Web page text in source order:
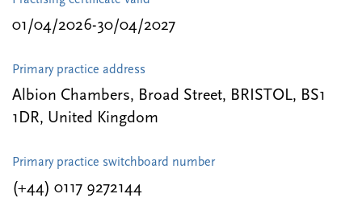
01/04/2026-30/04/2027
Primary practice address
Albion Chambers, Broad Street, BRISTOL, BS1
1DR, United Kingdom
Primary practice switchboard number
(+44) 0117 9272144